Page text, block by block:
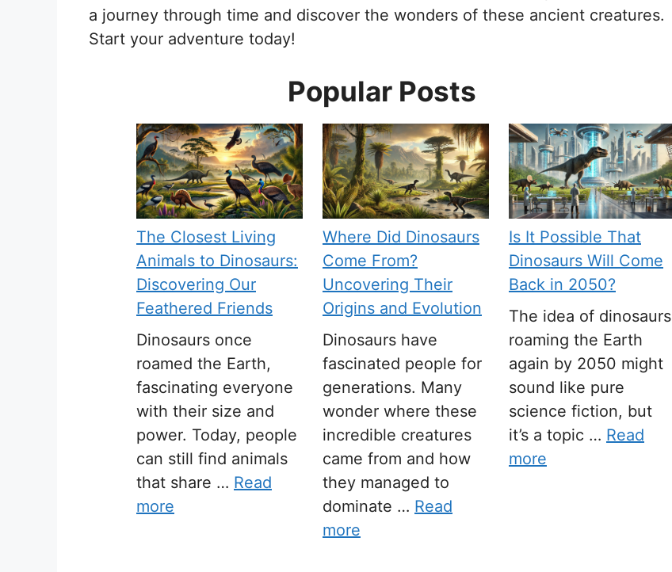
a journey through time and discover the wonders of these ancient creatures.
Start your adventure today!
Popular Posts
The Closest Living
Animals to Dinosaurs:
Discovering Our
Feathered Friends
Dinosaurs once
roamed the Earth,
fascinating everyone
with their size and
power. Today, people
can still find animals
that share … Read
more
Where Did Dinosaurs
Come From?
Uncovering Their
Origins and Evolution
Dinosaurs have
fascinated people for
generations. Many
wonder where these
incredible creatures
came from and how
they managed to
dominate … Read
more
Is It Possible That
Dinosaurs Will Come
Back in 2050?
The idea of dinosaurs
roaming the Earth
again by 2050 might
sound like pure
science fiction, but
it’s a topic … Read
more